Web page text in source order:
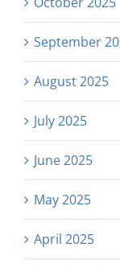
September
August 2025
July 2025
June 2025
May 2025
April 2025